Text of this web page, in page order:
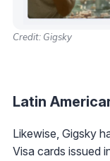
Credit: Gigsky
Latin
Likewise, Gigsky
Visa cards issued